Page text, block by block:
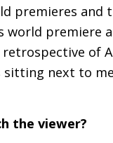
premieres and
world premiere
of
sitting next to
the viewer?